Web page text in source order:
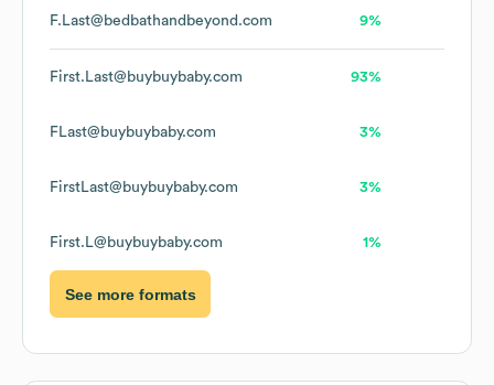
F.Last@bedbathandbeyond.com 9%
First.Last@buybuybaby.com 93%
FLast@buybuybaby.com 3%
FirstLast@buybuybaby.com 3%
First.L@buybuybaby.com 1%
See more formats